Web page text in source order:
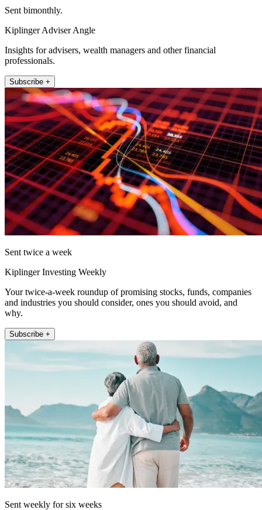
Sent bimonthly.
Kiplinger Adviser Angle
Insights for advisers, wealth managers and other financial
professionals.
Subscribe +
Sent twice a week
Kiplinger Investing Weekly
Your twice-a-week roundup of promising stocks, funds, companies
and industries you should consider, ones you should avoid, and
why.
Subscribe +
Sent weekly for six weeks